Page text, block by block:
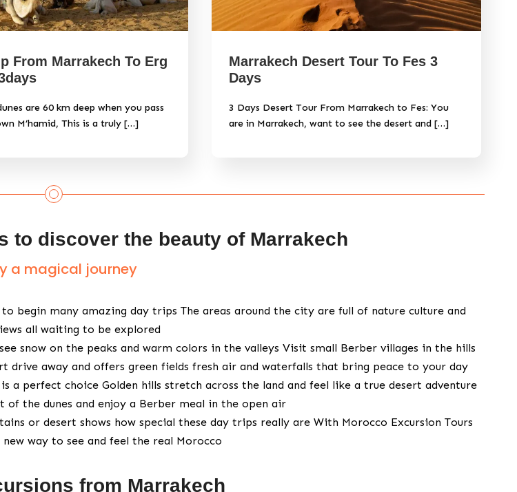
From Marrakech To Erg
are 60 km deep when you pass
M’hamid, This is a truly […]
Marrakech Desert Tour To Fes 3
Days
3 Days Desert Tour From Marrakech to Fes: You
are in Marrakech, want to see the desert and […]
to discover the beauty of Marrakech
a magical journey
begin many amazing day trips The areas around the city are full of nature culture and
all waiting to be explored
snow on the peaks and warm colors in the valleys Visit small Berber villages in the hills
drive away and offers green fields fresh air and waterfalls that bring peace to your day
perfect choice Golden hills stretch across the land and feel like a true desert adventure
of the dunes and enjoy a Berber meal in the open air
or desert shows how special these day trips really are With Morocco Excursion Tours
way to see and feel the real Morocco
from Marrakech